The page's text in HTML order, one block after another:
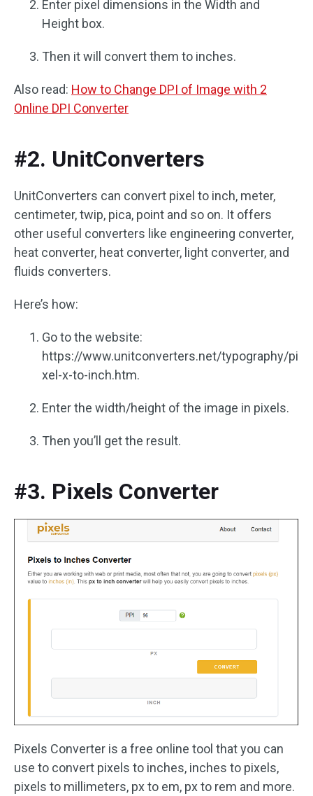
Enter pixel dimensions in the Width and
Height box.
Then it will convert them to inches.
Also read: How to Change DPI of Image with 2
Online DPI Converter
#2. UnitConverters
UnitConverters can convert pixel to inch, meter,
centimeter, twip, pica, point and so on. It offers
other useful converters like engineering converter,
heat converter, heat converter, light converter, and
fluids converters.
Here’s how:
Go to the website:
https://www.unitconverters.net/typography/pi
xel-x-to-inch.htm.
Enter the width/height of the image in pixels.
Then you’ll get the result.
#3. Pixels Converter
Pixels Converter is a free online tool that you can
use to convert pixels to inches, inches to pixels,
pixels to millimeters, px to em, px to rem and more.